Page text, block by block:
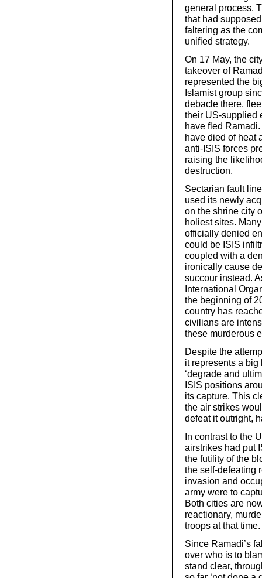
general process.
that had
faltering as the
unified strategy.
On 17 May, the
takeover of
represented the
Islamist group
debacle there,
their US-supplied
have fled
have died of heat
anti-ISIS forces
raising the
destruction.
Sectarian fault
used its newly
on the shrine city
holiest sites.
officially denied
could be ISIS
coupled with a
ironically cause
succour instead.
International
the beginning of
country has
civilians are
these murderous
Despite the
it represents a big
‘degrade and
ISIS positions
its capture. This
the air strikes
defeat it outright,
In contrast to the
airstrikes had put
the futility of the
the self-defeating
invasion and
army were to
Both cities are
reactionary,
troops at that time.
Since Ramadi’s
over who is to
stand clear,